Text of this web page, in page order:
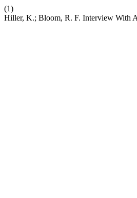
(1)
Hiller, K.; Bloom, R. F. Interview With